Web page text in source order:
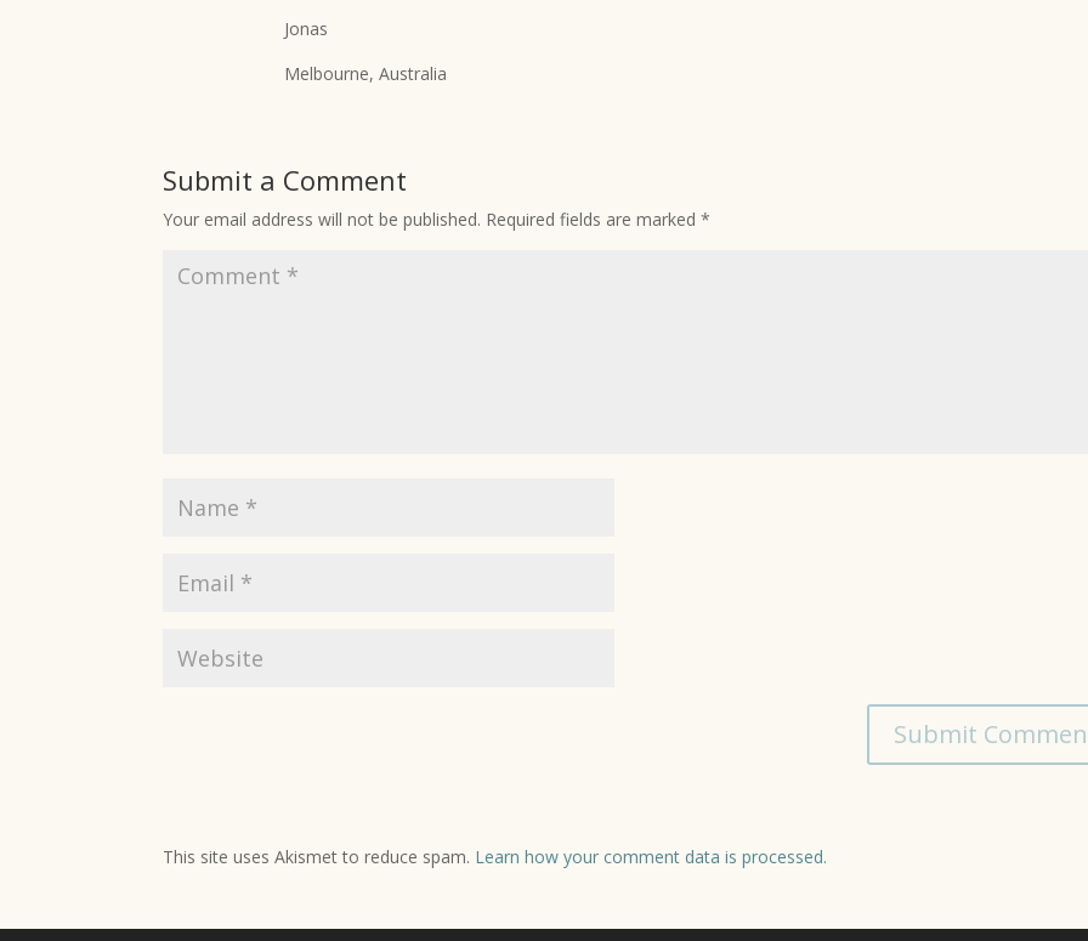
Jonas
Melbourne, Australia
Submit a Comment
Your email address will not be published. Required fields are marked*
This site uses Akismet to reduce spam. Learn how your comment data is processed.